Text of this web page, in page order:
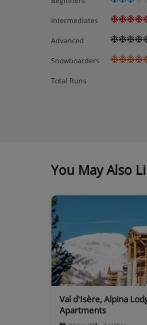
Intermediates
Advanced
Snowboarders
Total Runs
You May Also
Val d'Isère, Alpina
Apartments